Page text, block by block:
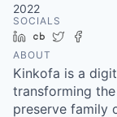
2022
SOCIALS
LinkedIn
Crunchbase
Twitter
ABOUT
Kinkofa is a
transforming
preserve family